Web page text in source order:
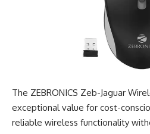
The ZEBRONICS Zeb-Jaguar
exceptional value for cost-
reliable wireless functionality